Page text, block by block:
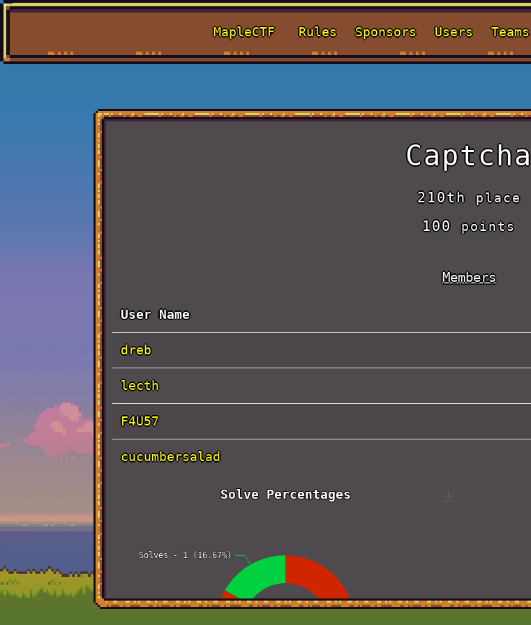
MapleCTF Rules Sponsors Users Teams
Captcha
210thplace
100points
Members
User Name
dreb
lecth
F4U57
cucumbersalad